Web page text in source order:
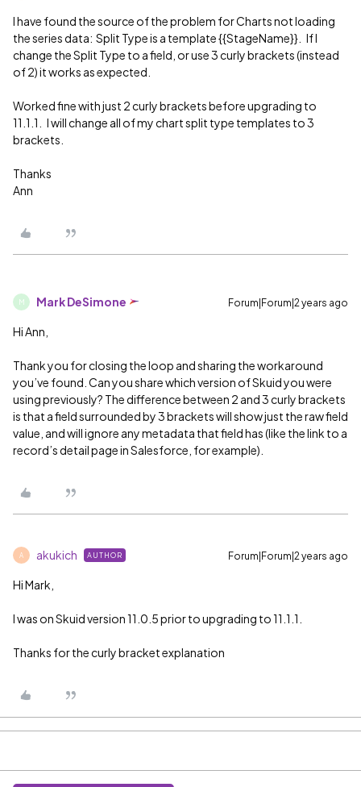
I have found the source of the problem for Charts not loading
the series data: Split Type is a template {{StageName}}. If I
change the Split Type to a field, or use 3 curly brackets (instead
of 2) it works as expected.
Worked fine with just 2 curly brackets before upgrading to
11.1.1. I will change all of my chart split type templates to 3
brackets.
Thanks
Ann
M Mark DeSimone Forum|Forum|2 years ago
Hi Ann,
Thank you for closing the loop and sharing the workaround
you’ve found. Can you share which version of Skuid you were
using previously? The difference between 2 and 3 curly brackets
is that a field surrounded by 3 brackets will show just the raw field
value, and will ignore any metadata that field has (like the link to a
record’s detail page in Salesforce, for example).
A akukich AUTHOR Forum|Forum|2 years ago
Hi Mark,
I was on Skuid version 11.0.5 prior to upgrading to 11.1.1.
Thanks for the curly bracket explanation